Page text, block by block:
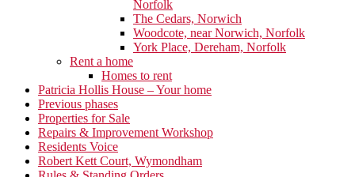
Norfolk
The Cedars, Norwich
Woodcote, near Norwich, Norfolk
York Place, Dereham, Norfolk
Rent a home
Homes to rent
Patricia Hollis House – Your home
Previous phases
Properties for Sale
Repairs & Improvement Workshop
Residents Voice
Robert Kett Court, Wymondham